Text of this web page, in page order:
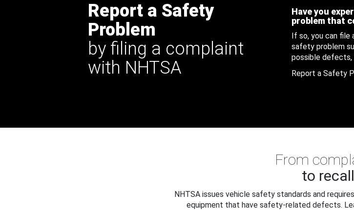
Report a Safety
Problem
by filing a complaint
with NHTSA
Have you
problem that
If so, you can
safety problem
possible defects,
Report a Safety
From
to recall
NHTSA issues vehicle safety standards and
equipment that have safety-related defects.